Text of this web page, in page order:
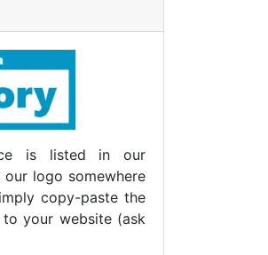
is listed in our
logo somewhere
copy-paste the
your website (ask